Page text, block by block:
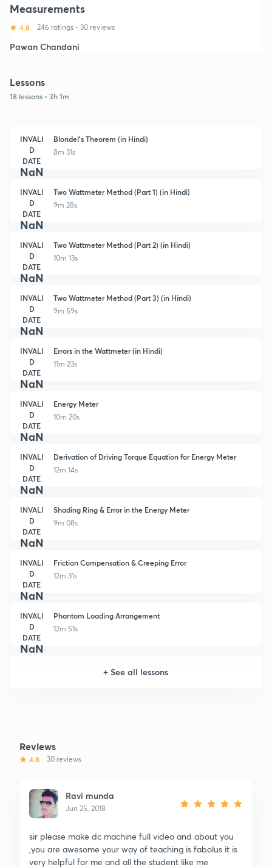
Measurements
4.8 246 ratings • 30 reviews
Pawan Chandani
Lessons
18 lessons • 3h 1m
INVALI
D
DATE
NaN
Blondel's Theorem (in Hindi)
8m 31s
INVALI
D
DATE
NaN
Two Wattmeter Method (Part 1) (in Hindi)
9m 28s
INVALI
D
DATE
NaN
Two Wattmeter Method (Part 2) (in Hindi)
10m 13s
INVALI
D
DATE
NaN
Two Wattmeter Method (Part 3) (in Hindi)
9m 59s
INVALI
D
DATE
NaN
Errors in the Wattmeter (in Hindi)
11m 23s
INVALI
D
DATE
NaN
Energy Meter
10m 20s
INVALI
D
DATE
NaN
Derivation of Driving Torque Equation for Energy Meter
12m 14s
INVALI
D
DATE
NaN
Shading Ring & Error in the Energy Meter
9m 08s
INVALI
D
DATE
NaN
Friction Compensation & Creeping Error
12m 31s
INVALI
D
DATE
NaN
Phantom Loading Arrangement
12m 51s
+See all lessons
Reviews
4.8 30 reviews
Ravi munda
Jun 25, 2018
sir please make dc machine full video and about you
,you are awesome your way of teaching is fabolus it is
very helpful for me and all the student like me